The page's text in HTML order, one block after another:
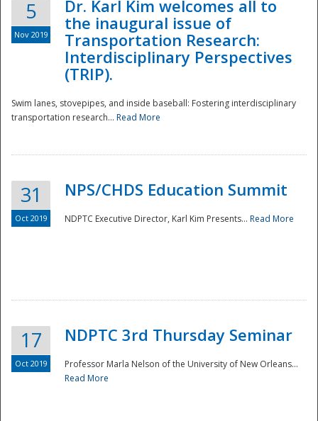
Preparedness
5
Nov 2019
Dr. Karl Kim welcomes all to
the inaugural issue of
Transportation Research:
Interdisciplinary Perspectives
(TRIP).
Swim lanes, stovepipes, and inside baseball: Fostering interdisciplinary
transportation research... Read More
31
Oct 2019
NPS/CHDS Education Summit
NDPTC Executive Director, Karl Kim Presents... Read More
17
Oct 2019
NDPTC 3rd Thursday Seminar
Professor Marla Nelson of the University of New Orleans...
Read More